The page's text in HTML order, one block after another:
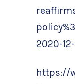
2020-12-
https://